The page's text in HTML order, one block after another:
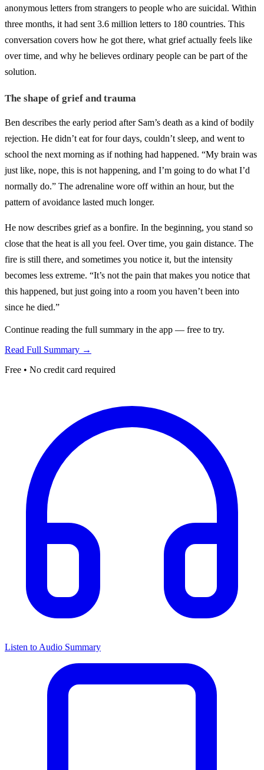
anonymous letters from strangers to people who are suicidal. Within
three months, it had sent 3.6 million letters to 180 countries. This
conversation covers how he got there, what grief actually feels like
over time, and why he believes ordinary people can be part of the
solution.
The shape of grief and trauma
Ben describes the early period after Sam’s death as a kind of bodily
rejection. He didn’t eat for four days, couldn’t sleep, and went to
school the next morning as if nothing had happened. “My brain was
just like, nope, this is not happening, and I’m going to do what I’d
normally do.” The adrenaline wore off within an hour, but the
pattern of avoidance lasted much longer.
He now describes grief as a bonfire. In the beginning, you stand so
close that the heat is all you feel. Over time, you gain distance. The
fire is still there, and sometimes you notice it, but the intensity
becomes less extreme. “It’s not the pain that makes you notice that
this happened, but just going into a room you haven’t been into
since he died.”
Continue reading the full summary in the app — free to try.
Read Full Summary →
Free • No credit card required
Listen to Audio Summary